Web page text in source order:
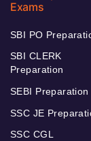
Exams
SBI PO
SBI CLERK
Preparation
SEBI Preparation
SSC JE
SSC CGL